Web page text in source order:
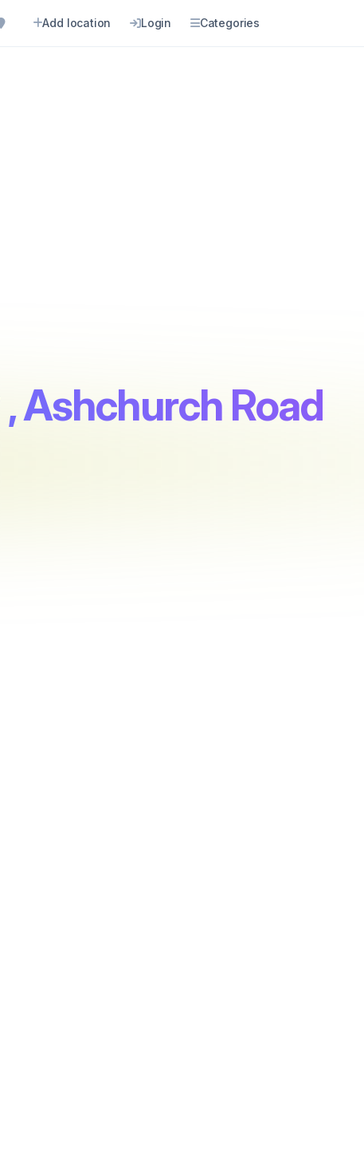
Add location Login Categories
, Ashchurch Road